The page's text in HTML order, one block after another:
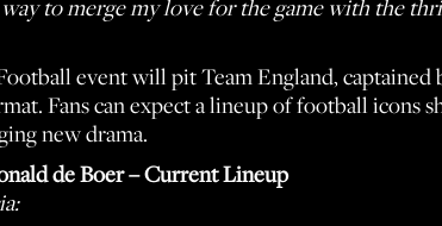
to merge my love for the game with the
event will pit Team England,
Fans can expect a lineup of football icons
new drama.
de Boer – Current Lineup